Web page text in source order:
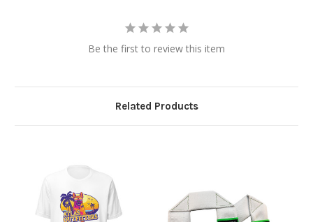
Be the first to review this item
Related Products